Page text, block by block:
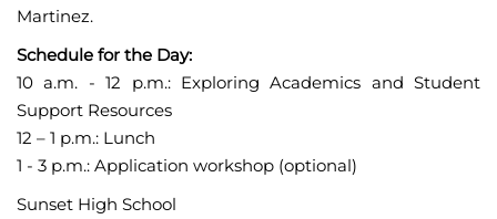
Martinez.
Schedule for the Day:
10 a.m. - 12 p.m.: Exploring Academics and Student
Support Resources
12 – 1 p.m.: Lunch
1 - 3 p.m.: Application workshop (optional)
Sunset High School